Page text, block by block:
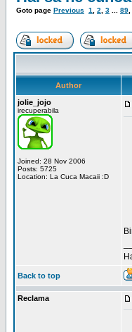
Goto page Previous 1 2 3 89
Author
jolie_jojo
irecuperabila
Joined: 28 Nov 2006
Posts: 5725
Location: La Cuca Macaii :D
Back to top
Reclama